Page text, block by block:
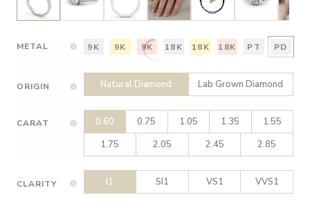
METAL 9K 9K 9K 18K 18K 18K PT PD
ORIGIN Natural Diamond Lab Grown Diamond
CARAT 0.60 0.75 1.05 1.35
1.55
1.75
2.05 2.45 2.85
CLARITY I1 SI1 VS1 VVS1